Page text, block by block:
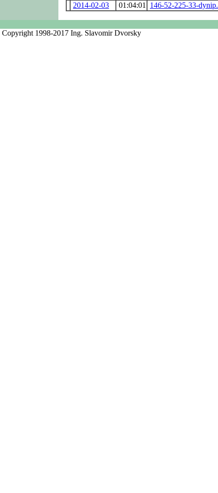
2014-02-03
01:04:01 146-52-225-33-
Copyright 1998-2017 Ing. Slavomir Dvorsky